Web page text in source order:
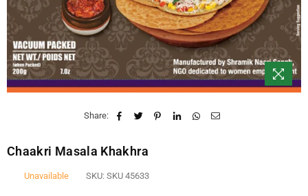
Share:
Chaakri Masala Khakhra
Unavailable SKU: SKU 45633